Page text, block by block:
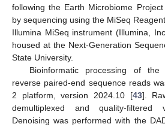
following the Earth Microbiome
by sequencing using the MiSeq
Illumina MiSeq instrument (Illumina,
housed at the Next-Generation
State University.
Bioinformatic processing of
reverse paired-end sequence reads
2 platform, version 2024.10 [43].
demultiplexed and quality-filtered
Denoising was performed with the